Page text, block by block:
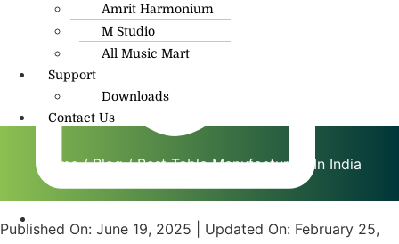
info@amritmusic.com
Amrit Harmonium
M Studio
All Music Mart
Support
Downloads
Contact Us
Home/Blog/ Best Tabla Manufacturers In India
Published On: June 19, 2025 | Updated On: February 25,